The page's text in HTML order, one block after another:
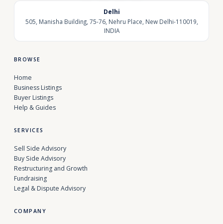
Delhi
505, Manisha Building, 75-76, Nehru Place, New Delhi-110019,
INDIA
BROWSE
Home
Business Listings
Buyer Listings
Help & Guides
SERVICES
Sell Side Advisory
Buy Side Advisory
Restructuring and Growth
Fundraising
Legal & Dispute Advisory
COMPANY